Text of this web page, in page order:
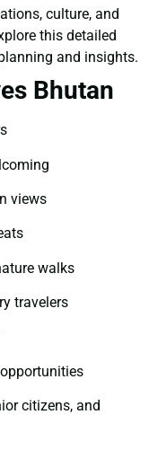
culture, and
this detailed
and insights.
Bhutan
views
walks
travelers
citizens, and